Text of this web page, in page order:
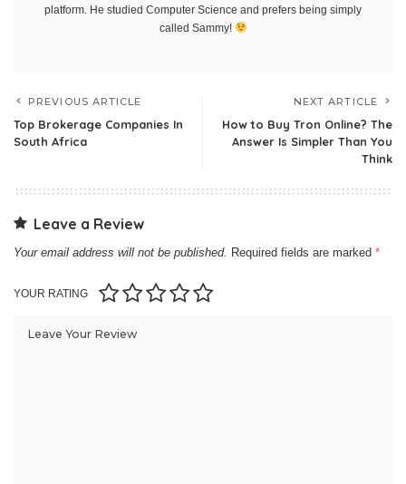
platform. He studied Computer Science and prefers being simply
called Sammy!
PREVIOUS ARTICLE
Top Brokerage Companies In
South Africa
NEXT ARTICLE
How to Buy Tron Online? The
Answer Is Simpler Than You
Think
Leave a Review
Your email address will not be published. Required fields are marked *
YOUR RATING